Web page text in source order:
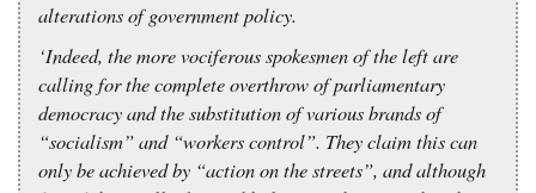
alterations of government policy.
‘Indeed, the more vociferous spokesmen of the left are
calling for the complete overthrow of parliamentary
democracy and the substitution of various brands of
“socialism” and “workers control”. They claim this can
only be achieved by “action on the streets”, and although